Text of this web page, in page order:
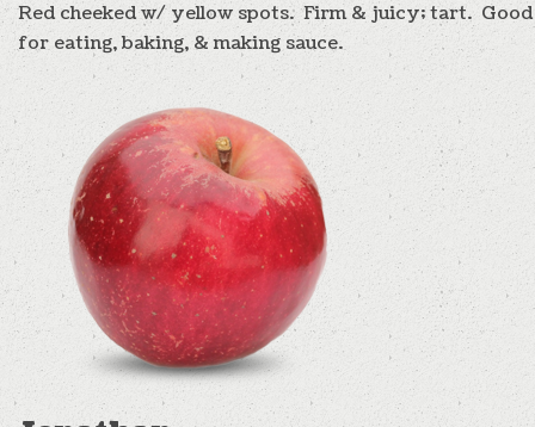
Red cheeked w/ yellow spots. Firm & juicy; tart. Good
for eating, baking, & making sauce.